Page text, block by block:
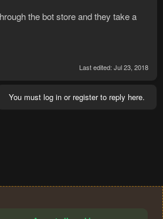
the bot store and they take a
Last edited: Jul 23, 2018
You must log in or register to reply here.